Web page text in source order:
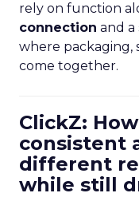
rely on function
connection and a
where packaging,
come together.
ClickZ:
consistent
different
while still